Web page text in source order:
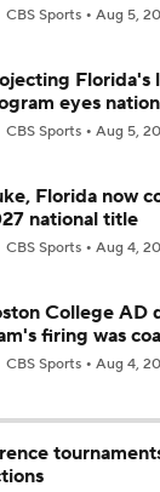
CBS Sports Aug 5,
Florida's
eyes
CBS Sports Aug 5,
Florida now
national title
CBS Sports Aug 4,
College AD
firing was
CBS Sports Aug 4,